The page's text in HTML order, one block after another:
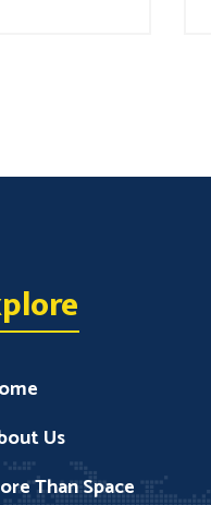
Us
Than Space